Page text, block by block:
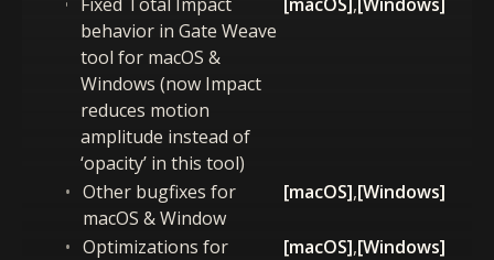
behavior in Gate Weave
tool for macOS &
Windows (now Impact
reduces motion
amplitude instead of
‘opacity’ in this tool)
Other bugfixes for
macOS & Window
[macOS],[Windows]
Optimizations for
[macOS],[Windows]